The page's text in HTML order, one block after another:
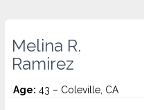
Melina R.
Ramirez
Age: 43 – Coleville, CA